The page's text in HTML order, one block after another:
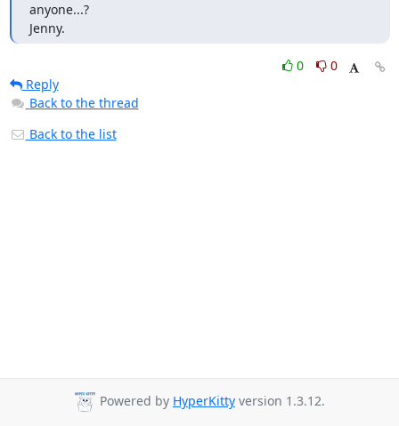
anyone...?
Jenny.
0
0
Reply
Back to the thread
Back to the list
Powered by HyperKitty version 1.3.12.